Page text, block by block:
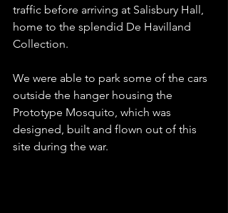
traffic before arriving at Salisbury Hall,
home to the splendid De Havilland
Collection.
We were able to park some of the cars
outside the hanger housing the
Prototype Mosquito, which was
designed, built and flown out of this
site during the war.